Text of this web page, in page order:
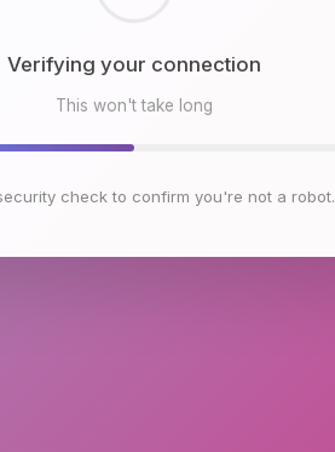
browser environment
This won't take long
check to confirm you're not a robot.